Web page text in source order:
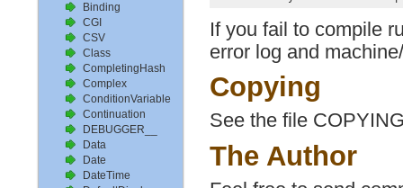
Binding
CGI
CSV
Class
CompletingHash
Complex
ConditionVariable
Continuation
DEBUGGER__
Data
Date
DateTime
If you fail to compile
error log and
Copying
See the file
The Author